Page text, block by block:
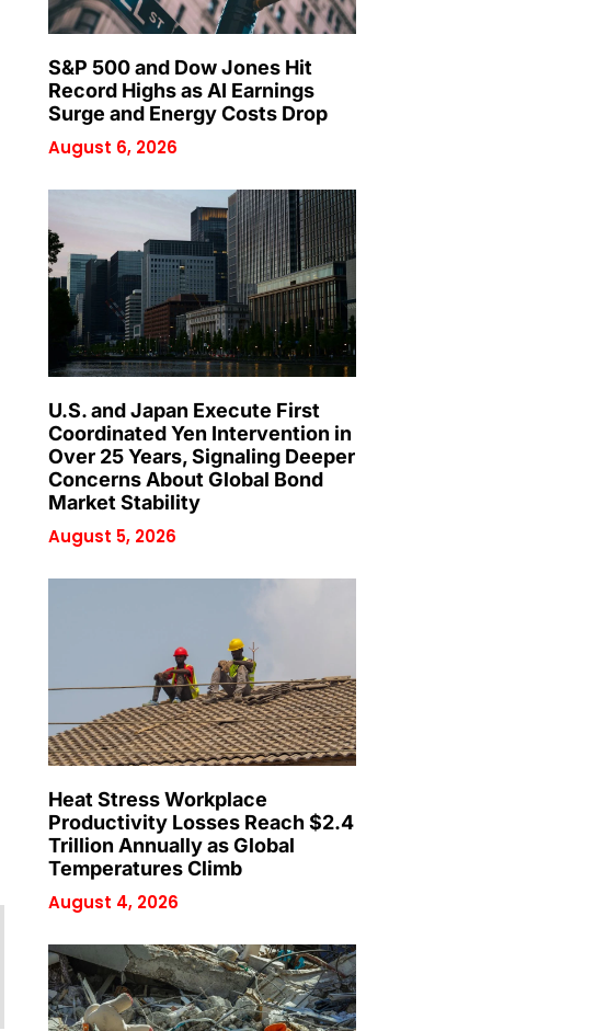
S&P 500 and Dow Jones Hit
Record Highs as AI Earnings
Surge and Energy Costs Drop
August 6, 2026
U.S. and Japan Execute First
Coordinated Yen Intervention in
Over 25 Years, Signaling Deeper
Concerns About Global Bond
Market Stability
August 5, 2026
Heat Stress Workplace
Productivity Losses Reach $2.4
Trillion Annually as Global
Temperatures Climb
August 4, 2026